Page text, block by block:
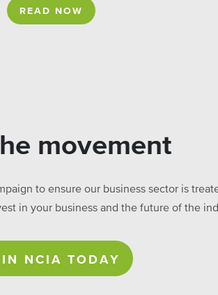
READ NOW
movement
to ensure our business sector is
in your business and the future of the
NCIA TODAY